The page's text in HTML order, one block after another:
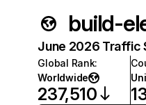
build-
June 2026 Traffic
Global Rank:
Worldwide
237,510